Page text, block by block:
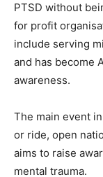
PTSD without
for profit
include serving
and has become
awareness.
The main event
or ride, open
aims to raise
mental trauma.